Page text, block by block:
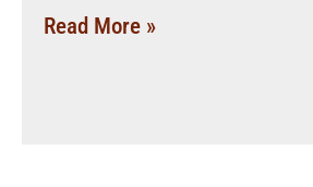
Read More »